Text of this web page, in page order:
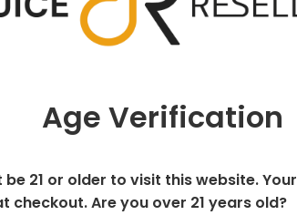
MORE!
Age Verification
be 21 or older to visit this website.
checkout. Are you over 21 years old?